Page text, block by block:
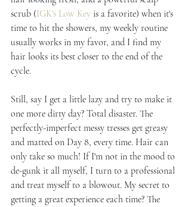
scrub (IGK's Low Key is a favorite) when it's
time to hit the showers, my weekly routine
usually works in my favor, and I find my
hair looks its best closer to the end of the
cycle.
Still, say I get a little lazy and try to make it
one more dirty day? Total disaster. The
perfectly-imperfect messy tresses get greasy
and matted on Day 8, every time. Hair can
only take so much! If I'm not in the mood to
de-gunk it all myself, I turn to a professional
and treat myself to a blowout. My secret to
getting a great experience each time? The